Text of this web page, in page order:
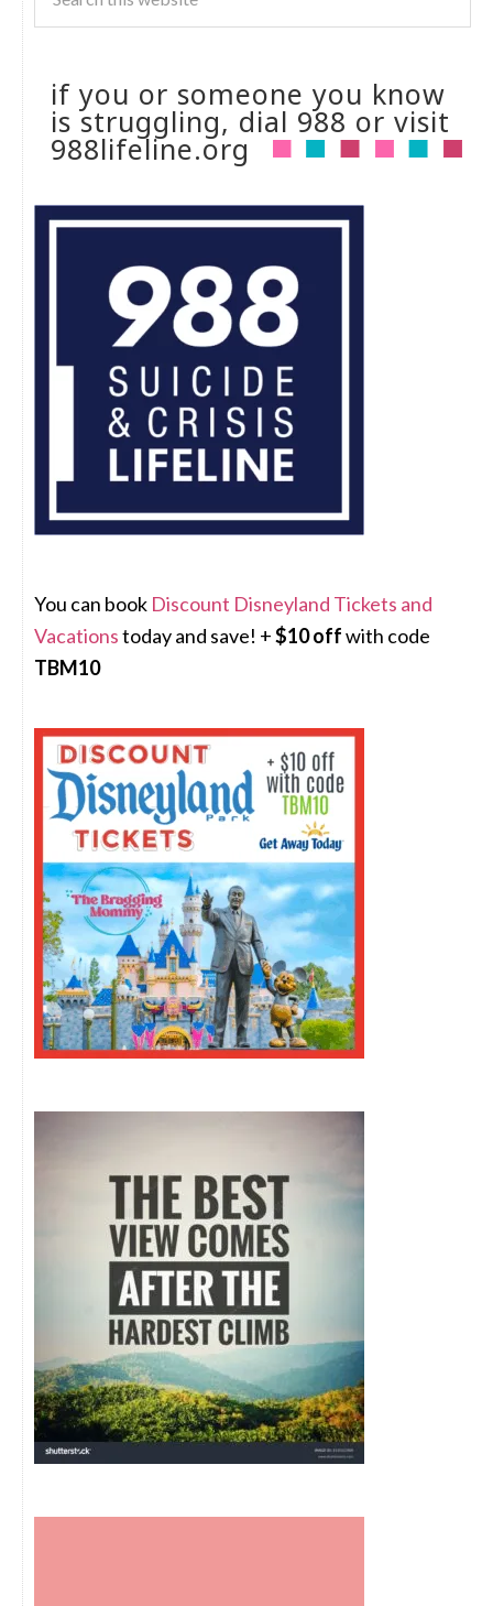
if you or someone you know
is struggling, dial 988 or visit
988lifeline.org
You can book Discount Disneyland Tickets and
Vacationstoday and save! +$10 offwith code
TBM10